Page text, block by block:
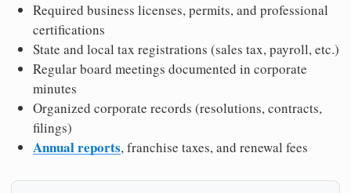
Required business licenses, permits, and professional
certifications
State and local tax registrations (sales tax, payroll, etc.)
Regular board meetings documented in corporate
minutes
Organized corporate records (resolutions, contracts,
filings)
Annual reports, franchise taxes, and renewal fees